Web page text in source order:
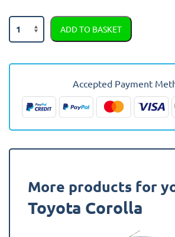
Toyota
Corolla
-
Present
Hybrid)
Car
quantity
ADD TO BASKET
Accepted Payment
More products for
Toyota Corolla